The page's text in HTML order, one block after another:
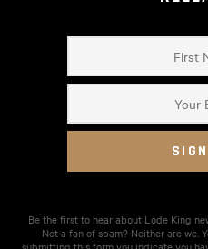
Be the first to hear about Lode King
Not a fan of spam? Neither are we.